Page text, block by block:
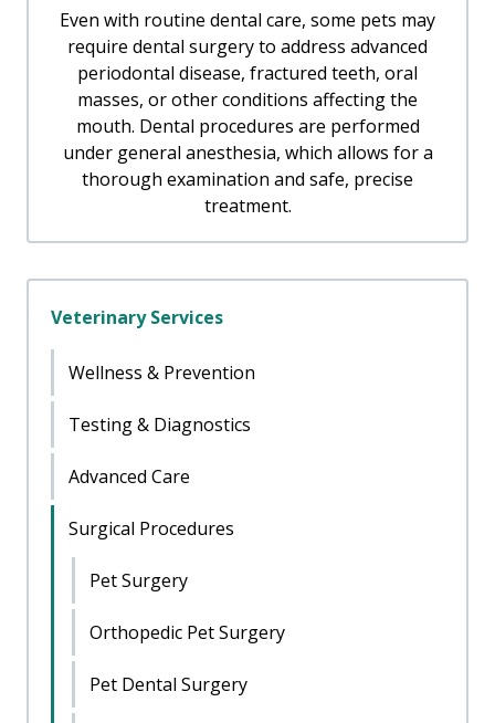
Even with routine dental care, some pets may
require dental surgery to address advanced
periodontal disease, fractured teeth, oral
masses, or other conditions affecting the
mouth. Dental procedures are performed
under general anesthesia, which allows for a
thorough examination and safe, precise
treatment.
Veterinary Services
Wellness & Prevention
Testing & Diagnostics
Advanced Care
Surgical Procedures
Pet Surgery
Orthopedic Pet Surgery
Pet Dental Surgery